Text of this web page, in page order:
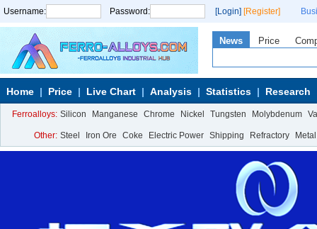
Username: Password: [Login] [Register]
News Price
Home Price Live Chart Analysis Statistics Research
Ferroalloys: Silicon Manganese Chrome Nickel Tungsten Molybdenum
Other: Steel Iron Ore Coke Electric Power Shipping Refractory Metal